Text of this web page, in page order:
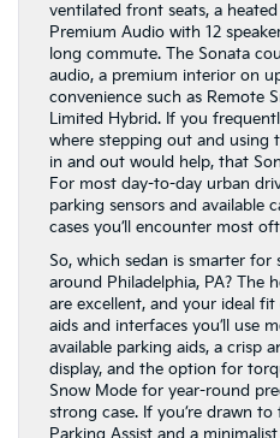
ventilated front seats, a
Premium Audio with 12
long commute. The Sonata
audio, a premium interior on
convenience such as Remote
Limited Hybrid. If you
where stepping out and using
in and out would help, that
For most day-to-day urban
parking sensors and available
cases you’ll encounter most
So, which sedan is smarter
around Philadelphia, PA? The
are excellent, and your ideal
aids and interfaces you’ll use
available parking aids, a crisp
display, and the option for
Snow Mode for year-round
strong case. If you’re drawn